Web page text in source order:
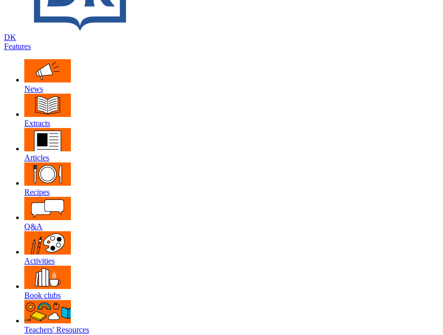
DK
Features
News
Extracts
Articles
Recipes
Q&A
Activities
Book clubs
Teachers' Resources